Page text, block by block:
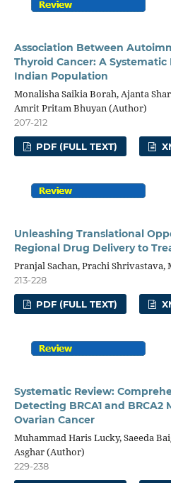
Association Between
Thyroid Cancer: A
Indian Population
Monalisha Saikia Borah, Ajanta
Amrit Pritam Bhuyan (Author)
207-212
PDF (FULL TEXT)
Unleashing Translational
Regional Drug Delivery to
Pranjal Sachan, Prachi
213-228
PDF (FULL TEXT)
Systematic Review:
Detecting BRCA1 and
Ovarian Cancer
Muhammad Haris Lucky, Saeeda
Asghar (Author)
229-238